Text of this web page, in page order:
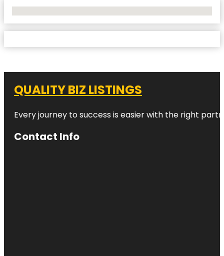
QUALITY BIZ LISTINGS
Every journey to success is easier with the right
Contact Info